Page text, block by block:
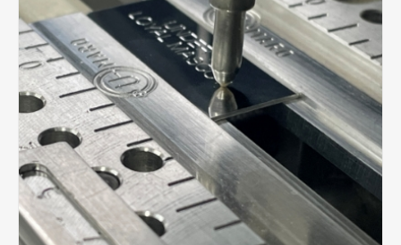
keepsakes ready for end-of-season presentations
and football tournaments.